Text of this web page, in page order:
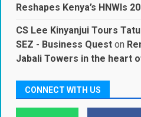
Reshapes Kenya’s HNWIs
CS Lee Kinyanjui Tours
SEZ - Business Quest on
Jabali Towers in the heart
CONNECT WITH US